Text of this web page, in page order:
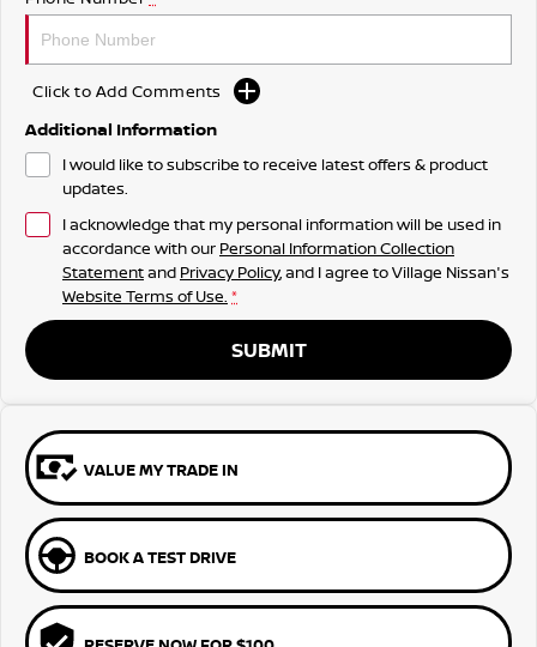
Click to Add Comments
Additional Information
I would like to subscribe to receive latest offers & product
updates.
I acknowledge that my personal information will be used in
accordance with our Personal Information Collection
Statementand Privacy Policy, and I agree toVillage Nissan's
Website Terms of Use. *
SUBMIT
VALUE MY TRADE IN
BOOK A TEST DRIVE